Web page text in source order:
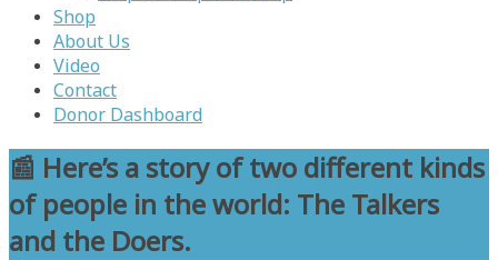
Shop
About Us
Video
Contact
Donor Dashboard
📰 Here’s a story of two different kinds
of people in the world: The Talkers
and the Doers.